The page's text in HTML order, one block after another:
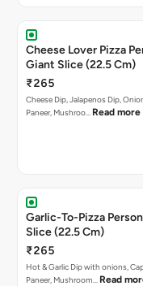
Cheese Lover Pizza
Giant Slice (22.5 Cm)
₹265
Cheese Dip, Jalapenos Dip,
Paneer, Mushroo… Read more
Garlic-To-Pizza
Slice (22.5 Cm)
₹265
Hot & Garlic Dip with onions,
Paneer, Mushroom… Read